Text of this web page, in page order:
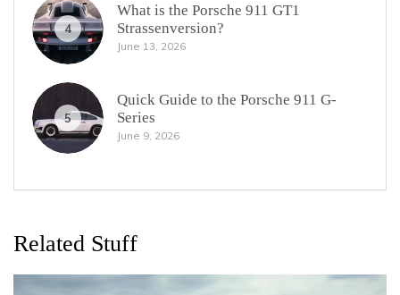
4
What is the Porsche 911 GT1
Strassenversion?
June 13, 2026
5
Quick Guide to the Porsche 911 G-
Series
June 9, 2026
Related Stuff